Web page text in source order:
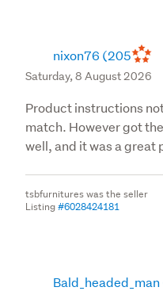
Please note we do
on mattresses,
health and hygiene
Flat pack furniture
back under this
__General Terms __
disappointments
nixon76 (205
Saturday, 8 August 2026
Product instructions
match. However got
well, and it was a great
tsbfurnitures was the seller
Listing#6028424181
Bald_headed_man